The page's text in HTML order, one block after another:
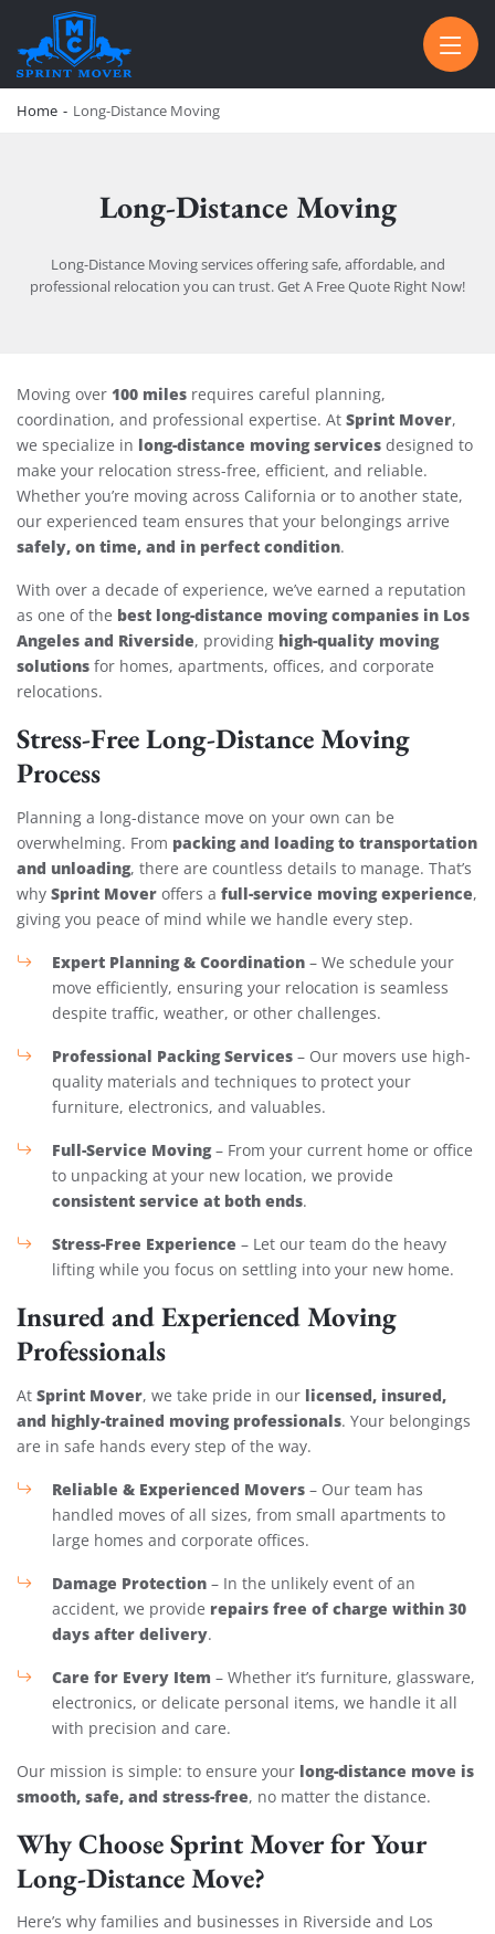
SPRINT MOVER
PROFESSIONAL AND LOCAL MOVING COMPANY LOS ANGELES
Home - Long-Distance Moving
Long-Distance Moving
Long-Distance Moving services offering safe, affordable, and
professional relocation you can trust. Get A Free Quote Right Now!
Long-Distance Moving
Moving over 100 miles requires careful planning,
coordination, and professional expertise. At Sprint Mover,
we specialize in long-distance moving services designed to
make your relocation stress-free, efficient, and reliable.
Whether you’re moving across California or to another state,
our experienced team ensures that your belongings arrive
safely, on time, and in perfect condition.
With over a decade of experience, we’ve earned a reputation
as one of the best long-distance moving companies in Los
Angeles and Riverside, providing high-quality moving
solutions for homes, apartments, offices, and corporate
relocations.
Stress-Free Long-Distance Moving
Process
Planning a long-distance move on your own can be
overwhelming. From packing and loading to transportation
and unloading, there are countless details to manage. That’s
why Sprint Mover offers a full-service moving experience,
giving you peace of mind while we handle every step.
Expert Planning & Coordination – We schedule your
move efficiently, ensuring your relocation is seamless
despite traffic, weather, or other challenges.
Professional Packing Services – Our movers use high-
quality materials and techniques to protect your
furniture, electronics, and valuables.
Full-Service Moving– From your current home or office
to unpacking at your new location, we provide
consistent service at both ends.
Stress-Free Experience – Let our team do the heavy
lifting while you focus on settling into your new home.
Insured and Experienced Moving
Professionals
At Sprint Mover, we take pride in our licensed, insured,
and highly-trained moving professionals. Your belongings
are in safe hands every step of the way.
Reliable & Experienced Movers – Our team has
handled moves of all sizes, from small apartments to
large homes and corporate offices.
Damage Protection – In the unlikely event of an
accident, we provide repairs free of charge within 30
days after delivery.
Care for Every Item – Whether it’s furniture, glassware,
electronics, or delicate personal items, we handle it all
with precision and care.
Our mission is simple: to ensure your long-distance move is
smooth, safe, and stress-free, no matter the distance.
Why Choose Sprint Mover for Your
Long-Distance Move?
Here’s why families and businesses in Riverside and Los